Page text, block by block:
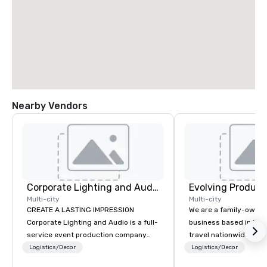
Nearby Vendors
Corporate Lighting and Audio
Multi-city
CREATE A LASTING IMPRESSION
Corporate Lighting and Audio is a full-
service event production company
specializing in concerts, conferences,
Logistics/Decor
Evolving
Multi-city
We are a family-
business based in
travel nationwide
Conventions and
Logistics/Decor